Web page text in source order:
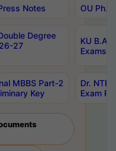
Notes OU
Degree
27
KU B.A
Exams
MBBS Part-2
Key
Dr.
Exam